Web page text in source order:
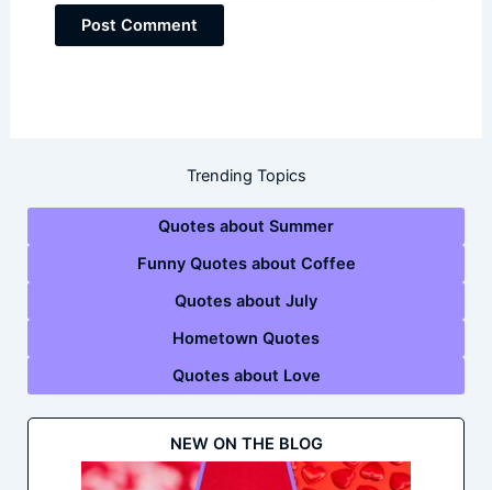
Trending Topics
Quotes about Summer
Funny Quotes about Coffee
Quotes about July
Hometown Quotes
Quotes about Love
NEW ON THE BLOG